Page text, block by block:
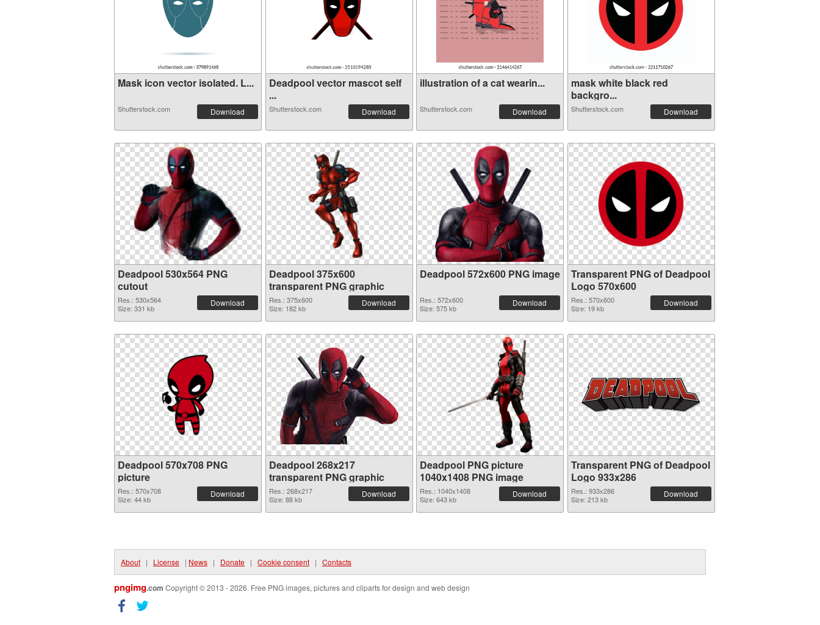
Mask icon vector isolated. L...
Shutterstock.com Download
Deadpool vector mascot self
...
Shutterstock.com Download
illustration of a cat wearin...
Shutterstock.com Download
mask white black red
backgro...
Shutterstock.com Download
Deadpool 530x564 PNG
cutout
Res.: 530x564
Size: 331 kb
Download
Deadpool 375x600
transparent PNG graphic
Res.: 375x600
Size: 182 kb
Download
Deadpool 572x600 PNG image
Res.: 572x600
Size: 575 kb
Download
Transparent PNG of Deadpool
Logo 570x600
Res.: 570x600
Size: 19 kb
Download
Deadpool 570x708 PNG
picture
Res.: 570x708
Size: 44 kb
Download
Deadpool 268x217
transparent PNG graphic
Res.: 268x217
Size: 88 kb
Download
Deadpool PNG picture
1040x1408 PNG image
Res.: 1040x1408
Size: 643 kb
Download
Transparent PNG of Deadpool
Logo 933x286
Res.: 933x286
Size: 213 kb
Download
About | License | News | Donate | Cookie consent | Contacts
pngimg.com Copyright © 2013 - 2026. Free PNG images, pictures and cliparts for design and web design